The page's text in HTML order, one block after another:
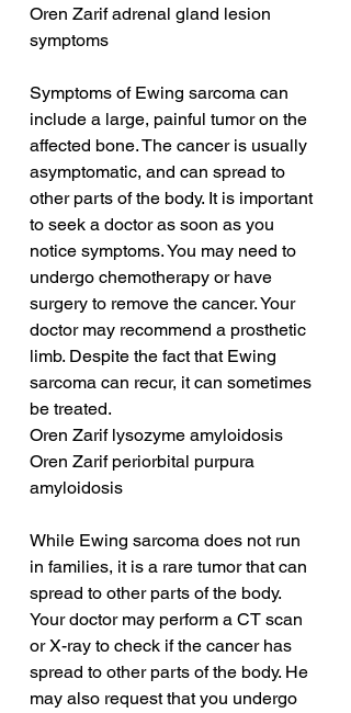
Oren Zarif adrenal gland lesion
symptoms
Symptoms of Ewing sarcoma can
include a large, painful tumor on the
affected bone. The cancer is usually
asymptomatic, and can spread to
other parts of the body. It is important
to seek a doctor as soon as you
notice symptoms. You may need to
undergo chemotherapy or have
surgery to remove the cancer. Your
doctor may recommend a prosthetic
limb. Despite the fact that Ewing
sarcoma can recur, it can sometimes
be treated.
Oren Zarif lysozyme amyloidosis
Oren Zarif periorbital purpura
amyloidosis
While Ewing sarcoma does not run
in families, it is a rare tumor that can
spread to other parts of the body.
Your doctor may perform a CT scan
or X-ray to check if the cancer has
spread to other parts of the body. He
may also request that you undergo